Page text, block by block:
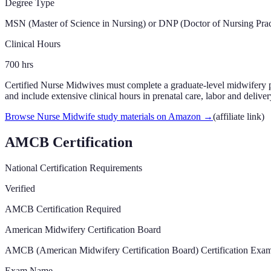
Degree Type
MSN (Master of Science in Nursing) or DNP (Doctor of Nursing
Clinical Hours
700 hrs
Certified Nurse Midwives must complete a graduate-level
and include extensive clinical hours in prenatal care, labor and
Browse Nurse Midwife study materials on Amazon →(affiliate link)
AMCB Certification
National Certification Requirements
Verified
AMCB Certification Required
American Midwifery Certification Board
AMCB (American Midwifery Certification Board) Certification